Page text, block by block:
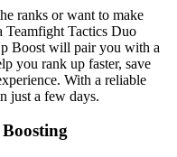
ranks or want to make
Teamfight Tactics Duo
Boost will pair you with a
you rank up faster, save
With a reliable
just a few days.